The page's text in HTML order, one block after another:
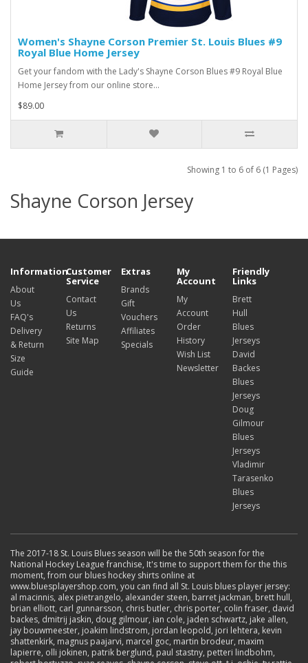
Women's Shayne Corson Premier St. Louis Blues #9
Royal Blue Home Jersey
Get your fandom with the Lady's Shayne Corson Blues #9 Royal Blue
Home Jersey from our online store...
$89.00
Showing 1 to 6 of 6 (1 Pages)
Shayne Corson Jersey
Information
About
Us
FAQ's
Delivery
& Return
Size
Guide
Customer
Service
Contact
Us
Returns
Site Map
Extras
Brands
Gift
Vouchers
Affiliates
Specials
My
Account
My
Account
Order
History
Wish List
Newsletter
Friendly
Links
Brett
Hull
Blues
Jerseys
David
Backes
Blues
Jerseys
Doug
Gilmour
Blues
Jerseys
Vladimir
Tarasenko
Blues
Jerseys
The 2017-18 St. Louis Blues season will be the 50th season for the
National Hockey League franchise, It's time to support them for the this
moment, from our blues hockey shirts online at
www.bluesplayershop.com, you can find all St. Louis blues player jersey:
al macinnis, alex pietrangelo, alexander steen, barret jackman, brett hull,
brian elliott, carl gunnarsson, chris butler, chris porter, colin fraser, david
backes, dmitrij jaskin, doug gilmour, ian cole, jaden schwartz, jake allen,
jay bouwmeester, joakim lindstrom, jordan leopold, jori lehtera, kevin
shattenkirk, magnus paajarvi, marcel goc, martin brodeur, maxim
lapierre, olli jokinen, patrik berglund, paul stastny, petteri lindbohm,